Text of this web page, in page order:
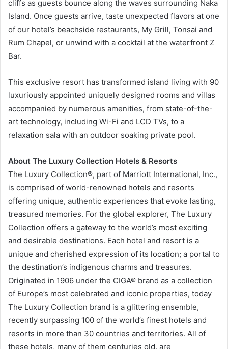
cliffs as guests bounce along the waves surrounding Naka
Island. Once guests arrive, taste unexpected flavors at one
of our hotel’s beachside restaurants, My Grill, Tonsai and
Rum Chapel, or unwind with a cocktail at the waterfront Z
Bar.
This exclusive resort has transformed island living with 90
luxuriously appointed uniquely designed rooms and villas
accompanied by numerous amenities, from state-of-the-
art technology, including Wi-Fi and LCD TVs, to a
relaxation sala with an outdoor soaking private pool.
About The Luxury Collection Hotels & Resorts
The Luxury Collection®, part of Marriott International, Inc.,
is comprised of world-renowned hotels and resorts
offering unique, authentic experiences that evoke lasting,
treasured memories. For the global explorer, The Luxury
Collection offers a gateway to the world’s most exciting
and desirable destinations. Each hotel and resort is a
unique and cherished expression of its location; a portal to
the destination’s indigenous charms and treasures.
Originated in 1906 under the CIGA® brand as a collection
of Europe’s most celebrated and iconic properties, today
The Luxury Collection brand is a glittering ensemble,
recently surpassing 100 of the world’s finest hotels and
resorts in more than 30 countries and territories. All of
these hotels, many of them centuries old, are